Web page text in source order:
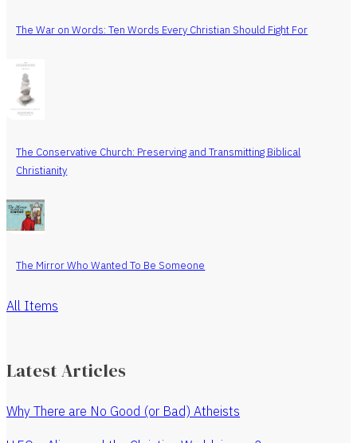
The War on Words: Ten Words Every Christian Should Fight For
The Conservative Church: Preserving and Transmitting Biblical
Christianity
The Mirror Who Wanted To Be Someone
All Items
Latest Articles
Why There are No Good (or Bad) Atheists